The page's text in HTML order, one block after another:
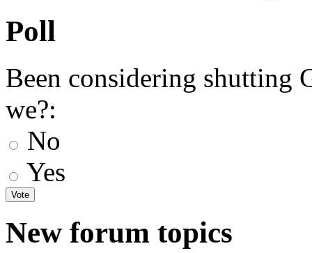
Poll
Been considering shutting
we?:
No
Yes
New forum topics